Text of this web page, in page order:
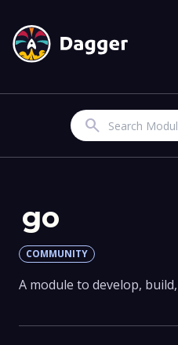
Search
go
COMMUNITY
A module to develop,